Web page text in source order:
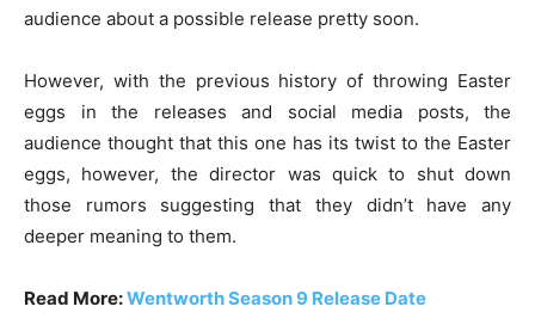
audience about a possible release pretty soon.
However, with the previous history of throwing Easter
eggs in the releases and social media posts, the
audience thought that this one has its twist to the Easter
eggs, however, the director was quick to shut down
those rumors suggesting that they didn’t have any
deeper meaning to them.
Read More:Wentworth Season 9 Release Date